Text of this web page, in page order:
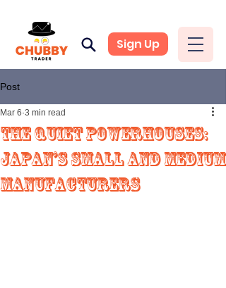
Sign Up
Post
The Quiet Powerhouses:
Japan’s Small and Medium
Manufacturers
Mar 6 3 min read